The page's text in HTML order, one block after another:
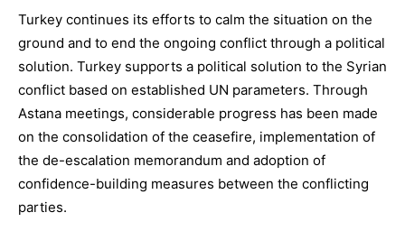
Turkey continues its efforts to calm the situation on the
ground and to end the ongoing conflict through a political
solution. Turkey supports a political solution to the Syrian
conflict based on established UN parameters. Through
Astana meetings, considerable progress has been made
on the consolidation of the ceasefire, implementation of
the de-escalation memorandum and adoption of
confidence-building measures between the conflicting
parties.